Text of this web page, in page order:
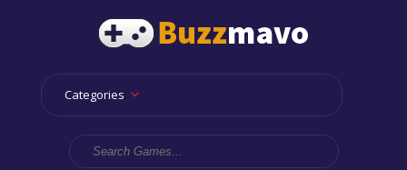
Categories